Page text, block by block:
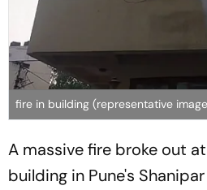
fire in building (representative
A massive fire broke out
building in Pune's